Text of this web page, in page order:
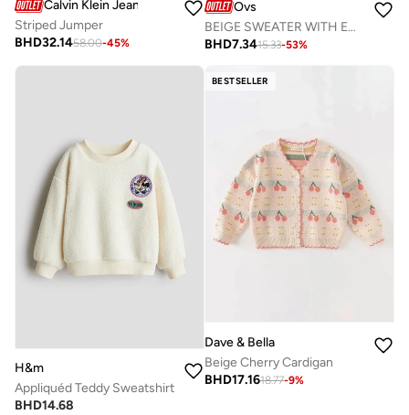
Calvin Klein Jeans
Striped Jumper
BHD32.1458.00-45%
Ovs
BEIGE SWEATER WITH EMBROIDERED PANDA
BHD7.3415.33-53%
H&m
Appliquéd Teddy Sweatshirt
BHD14.68
BESTSELLER
Dave & Bella
Beige Cherry Cardigan
BHD17.1618.77-9%